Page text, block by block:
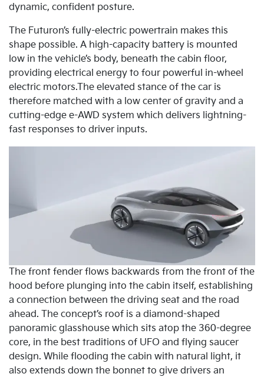
dynamic, confident posture.
The Futuron’s fully-electric powertrain makes this
shape possible. A high-capacity battery is mounted
low in the vehicle’s body, beneath the cabin floor,
providing electrical energy to four powerful in-wheel
electric motors.The elevated stance of the car is
therefore matched with a low center of gravity and a
cutting-edge e-AWD system which delivers lightning-
fast responses to driver inputs.
The front fender flows backwards from the front of the
hood before plunging into the cabin itself, establishing
a connection between the driving seat and the road
ahead. The concept’s roof is a diamond-shaped
panoramic glasshouse which sits atop the 360-degree
core, in the best traditions of UFO and flying saucer
design. While flooding the cabin with natural light, it
also extends down the bonnet to give drivers an